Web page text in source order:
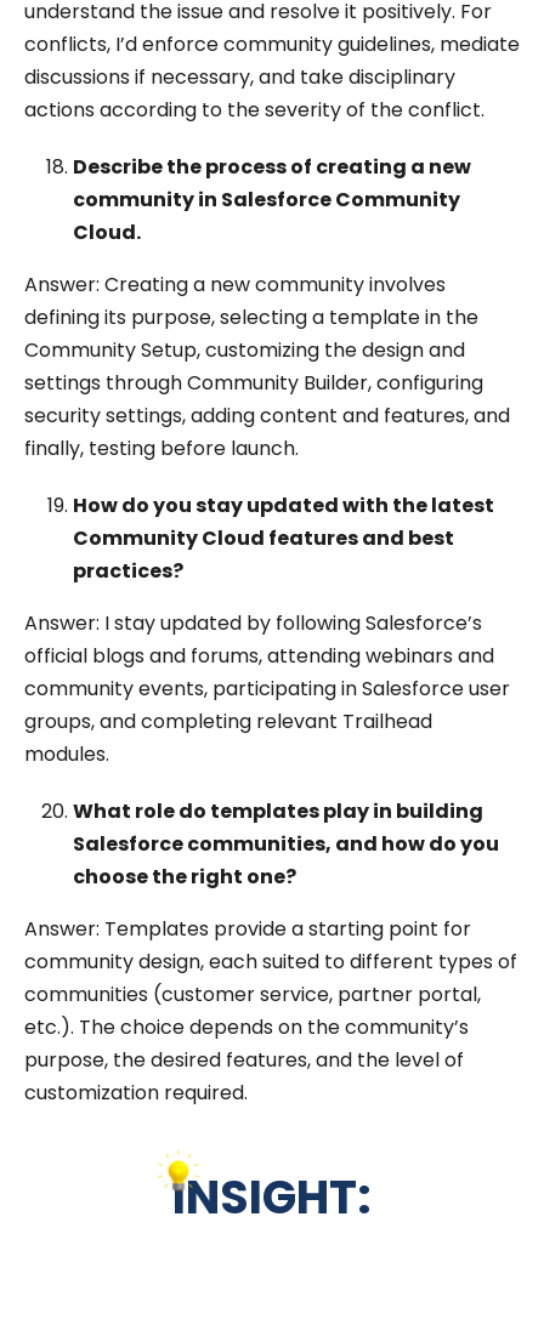
understand the issue and resolve it positively. For
conflicts, I’d enforce community guidelines, mediate
discussions if necessary, and take disciplinary
actions according to the severity of the conflict.
Describe the process of creating a new
community in Salesforce Community
Cloud.
Answer: Creating a new community involves
defining its purpose, selecting a template in the
Community Setup, customizing the design and
settings through Community Builder, configuring
security settings, adding content and features, and
finally, testing before launch.
How do you stay updated with the latest
Community Cloud features and best
practices?
Answer: I stay updated by following Salesforce’s
official blogs and forums, attending webinars and
community events, participating in Salesforce user
groups, and completing relevant Trailhead
modules.
What role do templates play in building
Salesforce communities, and how do you
choose the right one?
Answer: Templates provide a starting point for
community design, each suited to different types of
communities (customer service, partner portal,
etc.). The choice depends on the community’s
purpose, the desired features, and the level of
customization required.
INSIGHT: